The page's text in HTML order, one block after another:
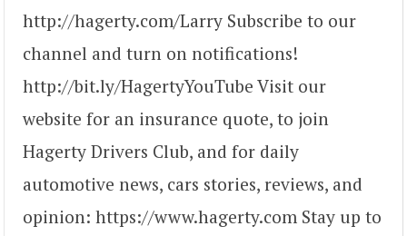
http://hagerty.com/Larry Subscribe to our
channel and turn on notifications!
http://bit.ly/HagertyYouTube Visit our
website for an insurance quote, to join
Hagerty Drivers Club, and for daily
automotive news, cars stories, reviews, and
opinion: https://www.hagerty.com Stay up to